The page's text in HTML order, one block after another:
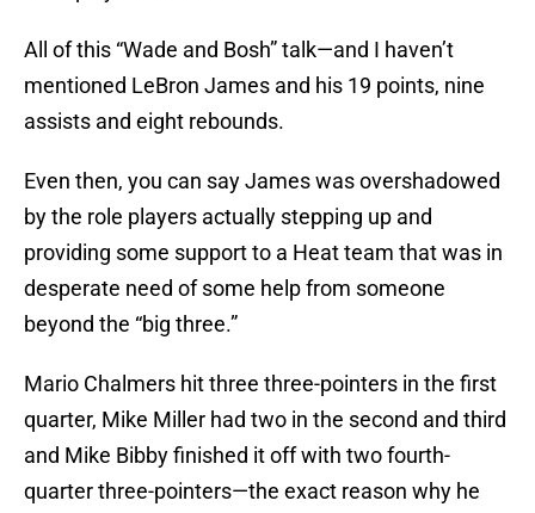
All of this “Wade and Bosh” talk—and I haven’t
mentioned LeBron James and his 19 points, nine
assists and eight rebounds.
Even then, you can say James was overshadowed
by the role players actually stepping up and
providing some support to a Heat team that was in
desperate need of some help from someone
beyond the “big three.”
Mario Chalmers hit three three-pointers in the first
quarter, Mike Miller had two in the second and third
and Mike Bibby finished it off with two fourth-
quarter three-pointers—the exact reason why he